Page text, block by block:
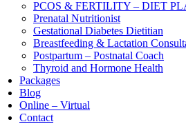
PCOS & FERTILITY – DIET
Prenatal Nutritionist
Gestational Diabetes Dietitian
Breastfeeding & Lactation
Postpartum – Postnatal Coach
Thyroid and Hormone Health
Packages
Blog
Online – Virtual
Contact